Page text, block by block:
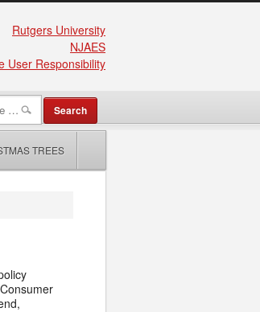
Rutgers University
NJAES
User Responsibility
TREES